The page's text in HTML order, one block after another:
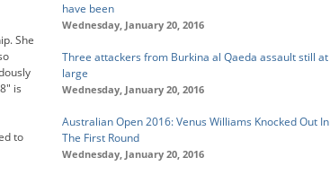
She
is
to
have been
Wednesday, January 20, 2016
Three attackers from Burkina al Qaeda assault still at
large
Wednesday, January 20, 2016
Australian Open 2016: Venus Williams Knocked Out In
The First Round
Wednesday, January 20, 2016